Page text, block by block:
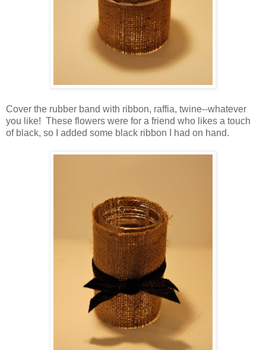
Cover the rubber band with ribbon, raffia, twine--whatever
you like! These flowers were for a friend who likes a touch
of black, so I added some black ribbon I had on hand.